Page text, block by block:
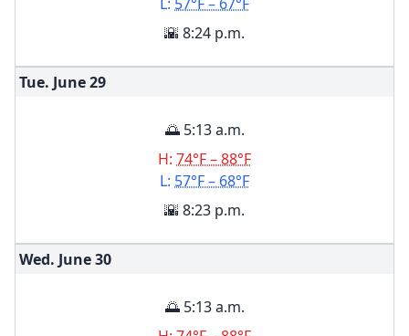
🌇 8:24 p.m.
Tue. June29
🌅 5:13 a.m.
H: 74°F – 88°F
L: 57°F – 68°F
🌇 8:23 p.m.
Wed. June30
🌅 5:13 a.m.